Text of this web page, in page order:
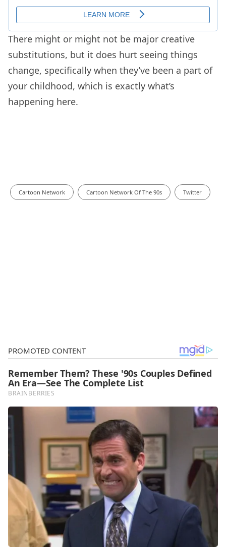
There might or might not be major creative
substitutions, but it does hurt seeing things
change, specifically when they’ve been a part of
your childhood, which is exactly what’s
happening here.
Cartoon Network Cartoon Network Of The 90s Twitter